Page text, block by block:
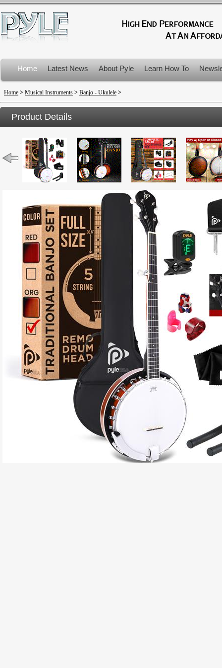
Home Latest News About Pyle Learn How To
Product Recalls
Home > Musical Instruments > Banjo - Ukulele >
Product Details